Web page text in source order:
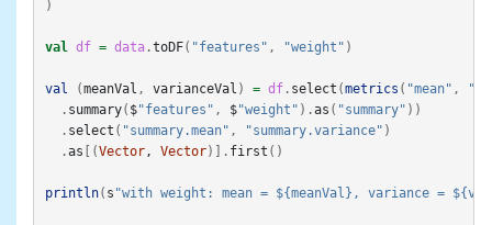
)
val df = data.toDF( "features" , "weight" )
val (meanVal , varianceVal ) = df. select (metrics ( "mean" ,
. summary( $"features" , $"weight" ).as ( "summary" ))
. select ( "summary.mean" , "summary.variance" )
.as [(Vector, Vector)]. first ()
println( s "with weight: mean = ${meanVal}, variance =